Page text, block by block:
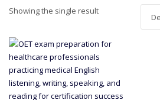
Showing the single result